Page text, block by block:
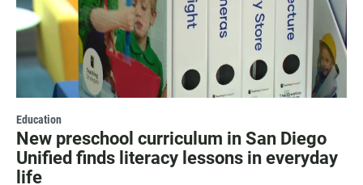
Education
New preschool curriculum in San Diego
Unified finds literacy lessons in everyday
life